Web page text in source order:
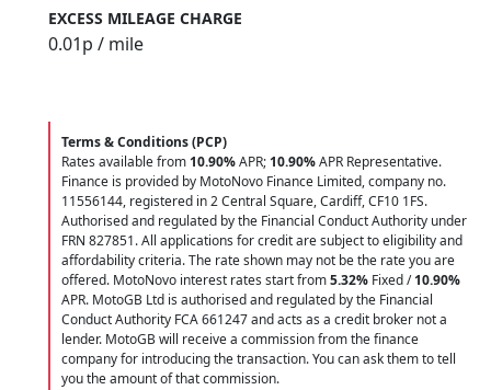
EXCESS MILEAGE CHARGE
0.01p / mile
Terms & Conditions (PCP)
Rates available from 10.90%APR; 10.90%APR Representative.
Finance is provided by MotoNovo Finance Limited, company no.
11556144, registered in 2 Central Square, Cardiff, CF10 1FS.
Authorised and regulated by the Financial Conduct Authority under
FRN 827851. All applications for credit are subject to eligibility and
affordability criteria. The rate shown may not be the rate you are
offered. MotoNovo interest rates start from5.32% Fixed /10.90%
APR. MotoGB Ltd is authorised and regulated by the Financial
Conduct Authority FCA 661247 and acts as a credit broker not a
lender. MotoGB will receive a commission from the finance
company for introducing the transaction. You can ask them to tell
you the amount of that commission.